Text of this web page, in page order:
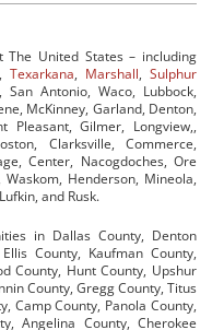
The United States – including
,Texarkana, Marshall,Sulphur
Antonio, Waco, Lubbock,
McKinney, Garland, Denton,
Pleasant, Gilmer, Longview,,
Clarksville, Commerce,
Center, Nacogdoches, Ore
Henderson, Mineola,
and Rusk.
in Dallas County, Denton
County, Kaufman County,
County, Hunt County, Upshur
County, Gregg County, Titus
Camp County, Panola County,
Angelina County, Cherokee